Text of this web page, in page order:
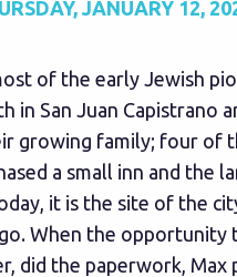
JANUARY 12,
of the early Jewish
in San Juan Capistrano
growing family; four of
a small inn and the
it is the site of the
When the
did the paperwork,